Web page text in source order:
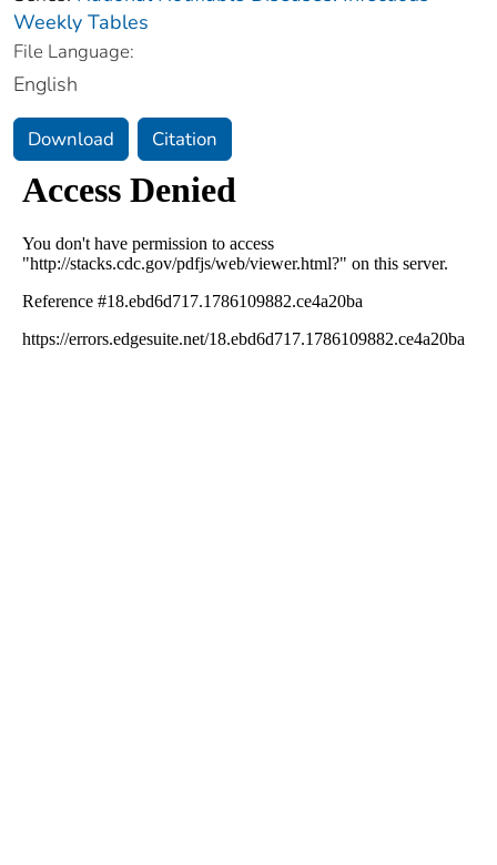
Weekly Tables
File Language:
English
Download Citation